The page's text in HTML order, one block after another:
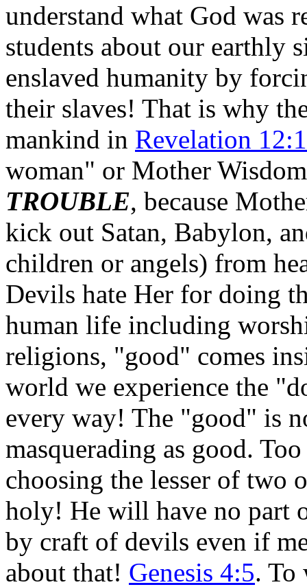
understand what God was
students about our earthly
enslaved humanity by
their slaves! That is why
mankind in Revelation
woman" or Mother
TROUBLE, because
kick out Satan, Babylon,
children or angels) from
Devils hate Her for doing
human life including
religions, "good" comes
world we experience the
every way! The "good" is
masquerading as good.
choosing the lesser of two
holy! He will have no part
by craft of devils even if
about that! Genesis 4:5. To